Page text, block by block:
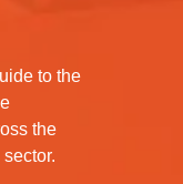
to the
the